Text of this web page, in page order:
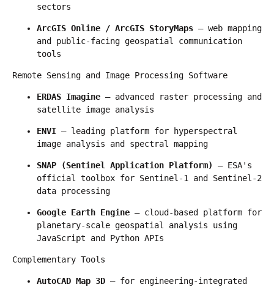
sectors
ArcGIS Online / ArcGIS StoryMaps — web mapping
and public-facing geospatial communication
tools
Remote Sensing and Image Processing Software
ERDAS Imagine — advanced raster processing and
satellite image analysis
ENVI — leading platform for hyperspectral
image analysis and spectral mapping
SNAP (Sentinel Application Platform)
— ESA's
official toolbox for Sentinel-1 and Sentinel-2
data processing
Google Earth Engine — cloud-based platform for
planetary-scale geospatial analysis using
JavaScript and Python APIs
Complementary Tools
AutoCAD Map 3D — for engineering-integrated